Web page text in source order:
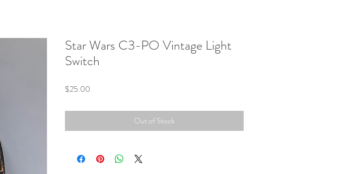
Star Wars C3-PO Vintage Light
Switch
$25.00Price
Out of Stock